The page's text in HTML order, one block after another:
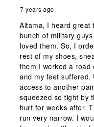
7 years ago
Altama, I heard great
bunch of military
loved them. So, I
rest of my shoes,
them I worked a road
and my feet suffered.
access to another
squeezed so tight by
hurt for weeks after.
run very narrow. I